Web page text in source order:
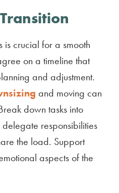
is crucial for a smooth
on a timeline that
and adjustment.
and moving can
down tasks into
responsibilities
the load. Support
aspects of the